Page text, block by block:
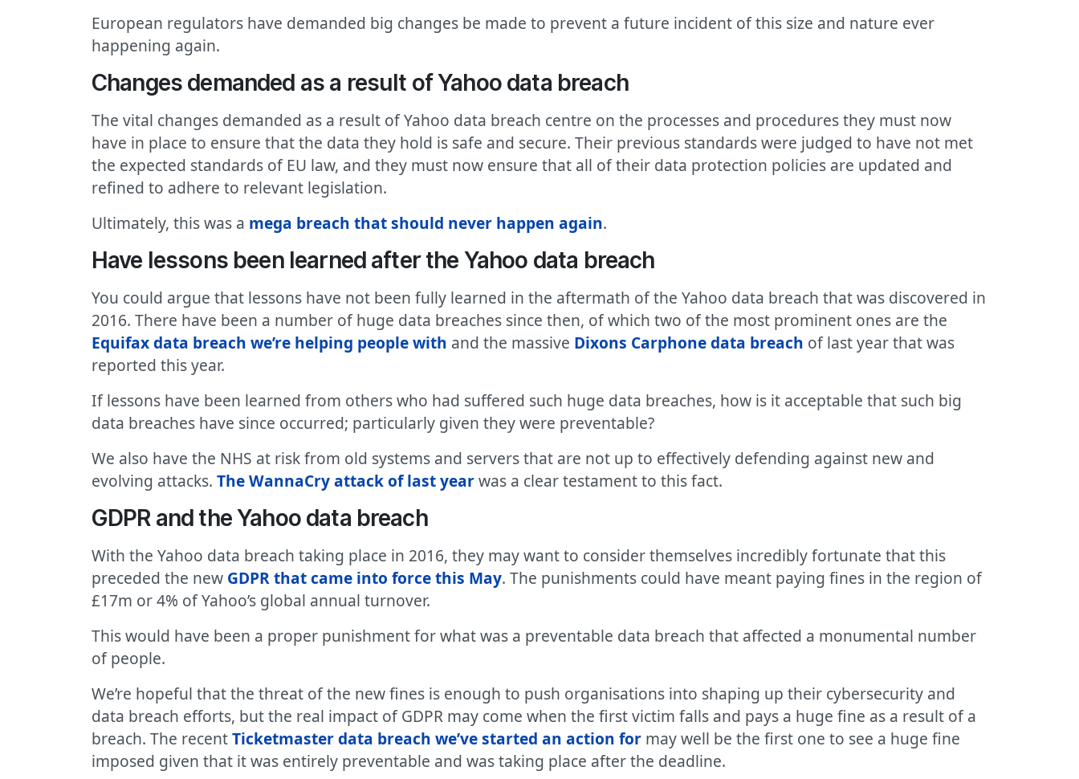
European regulators have demanded big changes be made to prevent a future incident of this size and nature ever
happening again.
Changes demanded as a result of Yahoo data breach
The vital changes demanded as a result of Yahoo data breach centre on the processes and procedures they must now
have in place to ensure that the data they hold is safe and secure. Their previous standards were judged to have not met
the expected standards of EU law, and they must now ensure that all of their data protection policies are updated and
refined to adhere to relevant legislation.
Ultimately, this was a mega breach that should never happen again.
Have lessons been learned after the Yahoo data breach
You could argue that lessons have not been fully learned in the aftermath of the Yahoo data breach that was discovered in
2016. There have been a number of huge data breaches since then, of which two of the most prominent ones are the
Equifax data breach we’re helping people with and the massive Dixons Carphone data breach of last year that was
reported this year.
If lessons have been learned from others who had suffered such huge data breaches, how is it acceptable that such big
data breaches have since occurred; particularly given they were preventable?
We also have the NHS at risk from old systems and servers that are not up to effectively defending against new and
evolving attacks. The WannaCry attack of last yearwas a clear testament to this fact.
GDPR and the Yahoo data breach
With the Yahoo data breach taking place in 2016, they may want to consider themselves incredibly fortunate that this
preceded the new GDPR that came into force this May. The punishments could have meant paying fines in the region of
£17m or 4% of Yahoo’s global annual turnover.
This would have been a proper punishment for what was a preventable data breach that affected a monumental number
of people.
We’re hopeful that the threat of the new fines is enough to push organisations into shaping up their cybersecurity and
data breach efforts, but the real impact of GDPR may come when the first victim falls and pays a huge fine as a result of a
breach. The recentTicketmaster data breach we’ve started an action for may well be the first one to see a huge fine
imposed given that it was entirely preventable and was taking place after the deadline.